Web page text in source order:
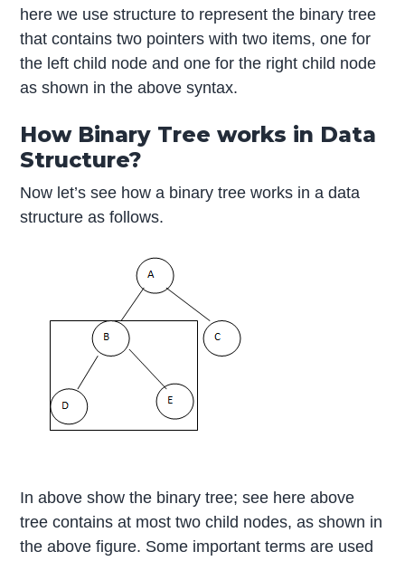
here we use structure to represent the binary tree
that contains two pointers with two items, one for
the left child node and one for the right child node
as shown in the above syntax.
How Binary Tree works in Data
Structure?
Now let’s see how a binary tree works in a data
structure as follows.
In above show the binary tree; see here above
tree contains at most two child nodes, as shown in
the above figure. Some important terms are used